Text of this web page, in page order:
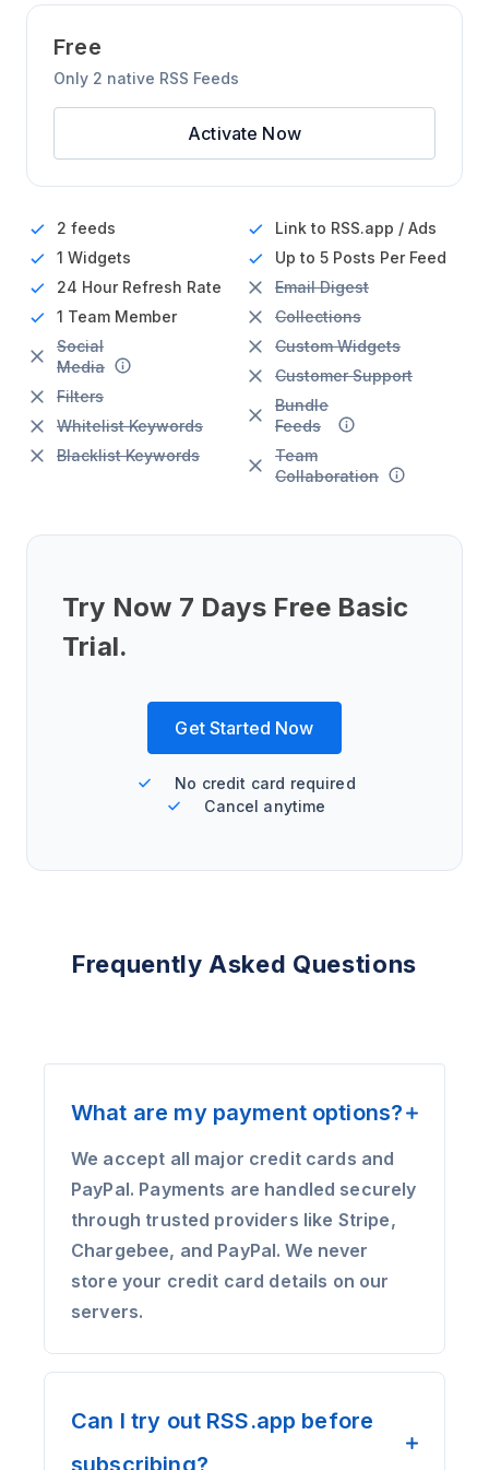
Free
Only 2 native RSS Feeds
Activate Now
2 feeds
1 Widgets
24 Hour Refresh Rate
1 Team Member
Link to RSS.app / Ads
Up to 5 Posts Per Feed
Email Digest
Collections
Social
Media
Filters
Whitelist Keywords
Blacklist Keywords
Custom Widgets
Customer Support
Bundle
Feeds
Team
Collaboration
Try Now 7 Days Free Basic
Trial.
Get Started Now
No credit card required
Cancel anytime
Frequently Asked Questions
What are my payment options?
We accept all major credit cards and
PayPal. Payments are handled securely
through trusted providers like Stripe,
Chargebee, and PayPal. We never
store your credit card details on our
servers.
Can I try out RSS.app before
subscribing?